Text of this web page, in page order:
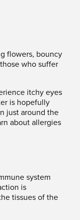
flowers, bouncy
who suffer
itchy eyes
is hopefully
just around the
about allergies
system
is
tissues of the